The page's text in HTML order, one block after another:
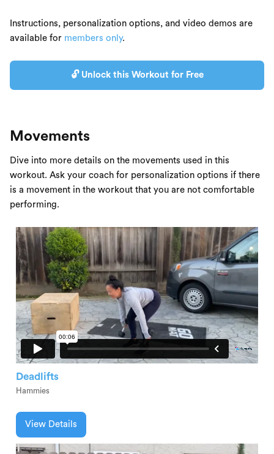
Instructions, personalization options, and video demos are
available for members only.
🔓 Unlock this Workout for Free
Movements
Dive into more details on the movements used in this
workout. Ask your coach for personalization options if there
is a movement in the workout that you are not comfortable
performing.
Deadlifts
Hammies
View Details